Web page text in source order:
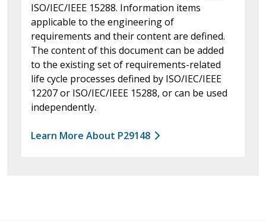
ISO/IEC/IEEE 15288. Information items
applicable to the engineering of
requirements and their content are defined.
The content of this document can be added
to the existing set of requirements-related
life cycle processes defined by ISO/IEC/IEEE
12207 or ISO/IEC/IEEE 15288, or can be used
independently.
Learn More About P29148